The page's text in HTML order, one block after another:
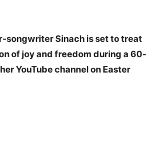
songwriter Sinach is set to treat
of joy and freedom during a 60-
YouTube channel on Easter